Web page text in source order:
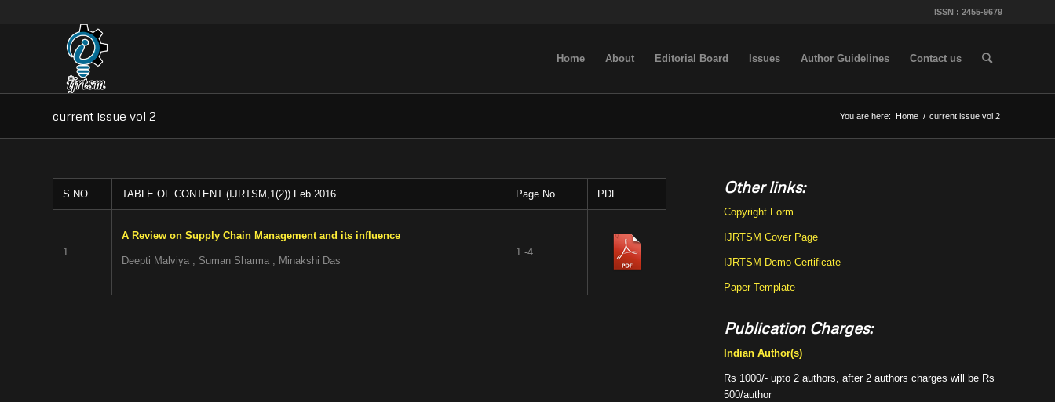
ISSN : 2455-9679
Home About Editorial Board Issues Author Guidelines Contact us
current issue vol 2 You are here: Home / current issue vol 2
S.NO TABLE OF CONTENT (IJRTSM,1(2)) Feb 2016 Page No. PDF
1
A Review on Supply Chain Management and its influence
Deepti Malviya , Suman Sharma , Minakshi Das
1 -4
Other links:
Copyright Form
IJRTSM Cover Page
IJRTSM Demo Certificate
Paper Template
Publication Charges:
Indian Author(s)
Rs 1000/- upto 2 authors, after 2 authors charges will be Rs
500/author